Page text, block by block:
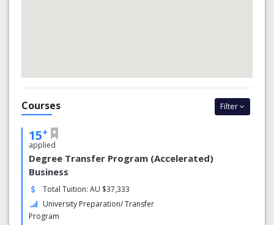
With more than 4,500 research staff and students
working together, supported by modern
of Adelaide has all the ingredients to tackle global
research challenges and deliver positive impacts for
our partners.
An International Outlook
The University of Adelaide is strongly committed to
international education. Since the University began
Courses Filter
15+
applied
Degree Transfer Program (Accelerated)
Business
Total Tuition: AU $37,333
University Preparation/ Transfer
Program